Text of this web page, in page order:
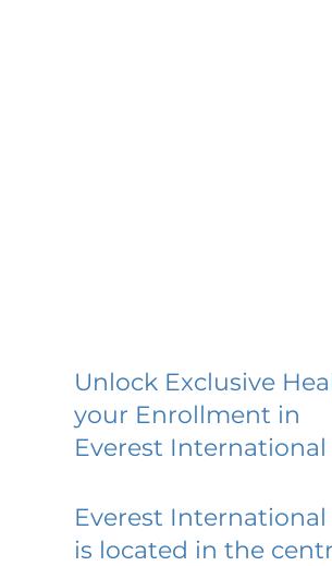
Unlock Exclusive
your Enrollment in
Everest International
Everest International
is located in the